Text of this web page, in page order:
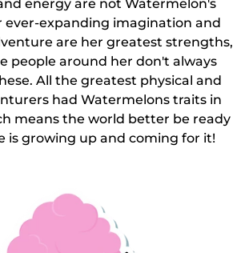
energy are not Watermelon's
ever-expanding imagination and
are her greatest strengths,
people around her don't always
All the greatest physical and
had Watermelons traits in
means the world better be ready
is growing up and coming for it!